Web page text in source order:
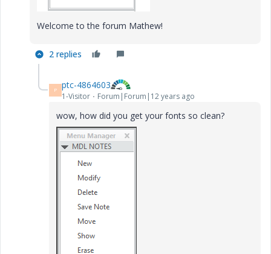
Welcome to the forum Mathew!
2 replies
P ptc-4864603
1-Visitor Forum|Forum|12 years ago
wow, how did you get your fonts so clean?